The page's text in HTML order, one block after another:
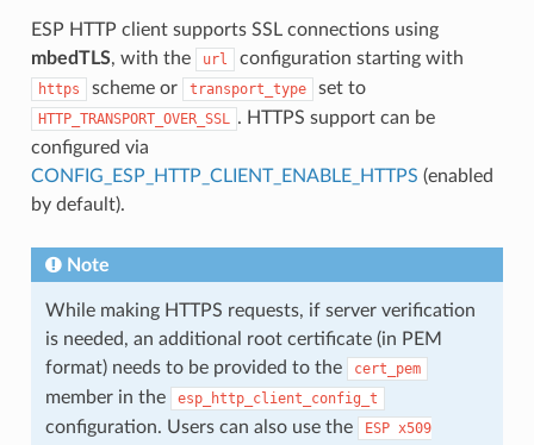
ESP HTTP client supports SSL connections using
mbedTLS, with the url configuration starting with
https scheme or transport_type set to
HTTP_TRANSPORT_OVER_SSL . HTTPS support can be
configured via
CONFIG_ESP_HTTP_CLIENT_ENABLE_HTTPS (enabled
by default).
Note
While making HTTPS requests, if server verification
is needed, an additional root certificate (in PEM
format) needs to be provided to the
cert_pem
member in the esp_http_client_config_t
configuration. Users can also use the ESP x509